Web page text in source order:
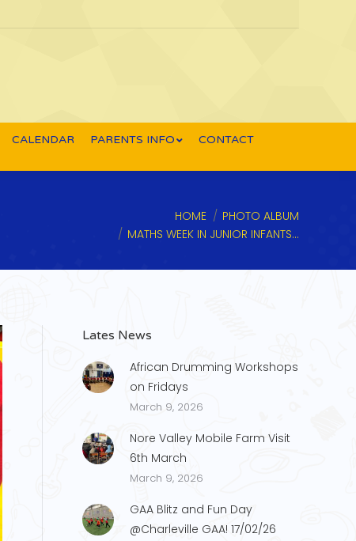
CALENDAR PARENTS INFO CONTACT
HOME
PHOTO ALBUM
MATHS WEEK IN JUNIOR INFANTS…
Lates News
African Drumming Workshops
on Fridays
March 9, 2026
Nore Valley Mobile Farm Visit
6th March
March 9, 2026
GAA Blitz and Fun Day
@Charleville GAA! 17/02/26